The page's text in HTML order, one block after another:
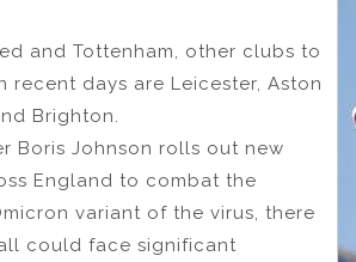
and Tottenham, other clubs to
recent days are Leicester, Aston
Brighton.
Boris Johnson rolls out new
England to combat the
variant of the virus, there
could face significant